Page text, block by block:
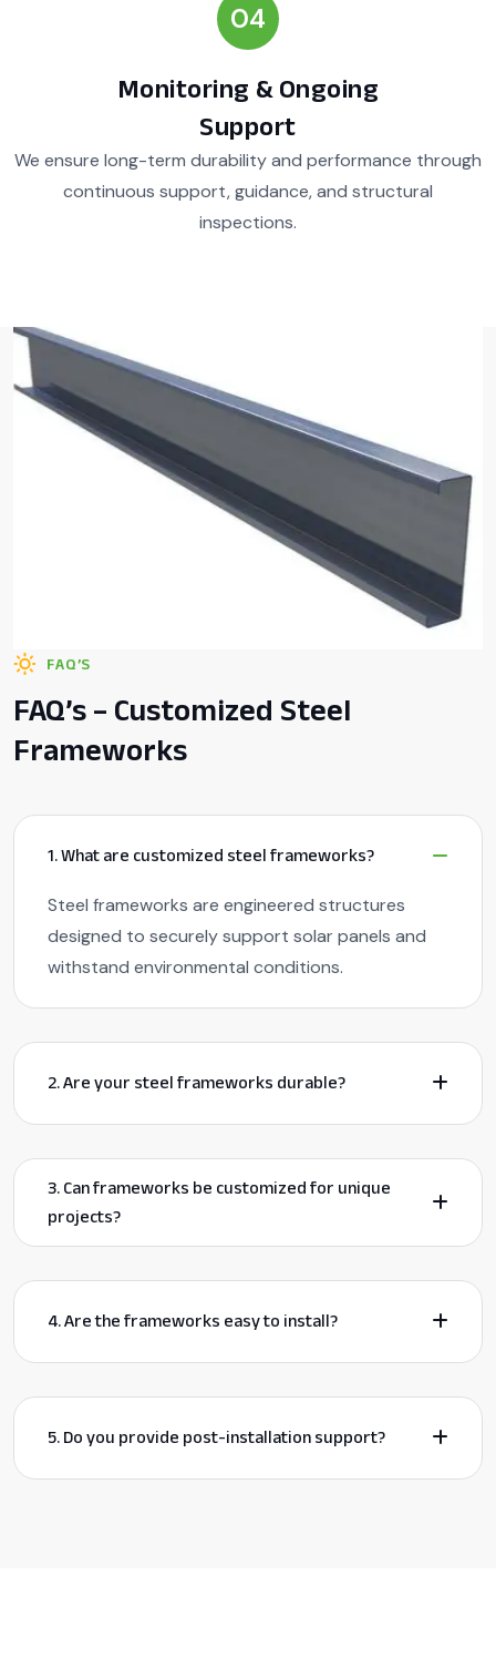
04
Monitoring & Ongoing
Support
We ensure long-term durability and performance through
continuous support, guidance, and structural
inspections.
FAQ’S
FAQ’s – Customized Steel
Frameworks
1. What are customized steel frameworks?
Steel frameworks are engineered structures
designed to securely support solar panels and
withstand environmental conditions.
2. Are your steel frameworks durable?
3. Can frameworks be customized for unique
projects?
4. Are the frameworks easy to install?
5. Do you provide post-installation support?